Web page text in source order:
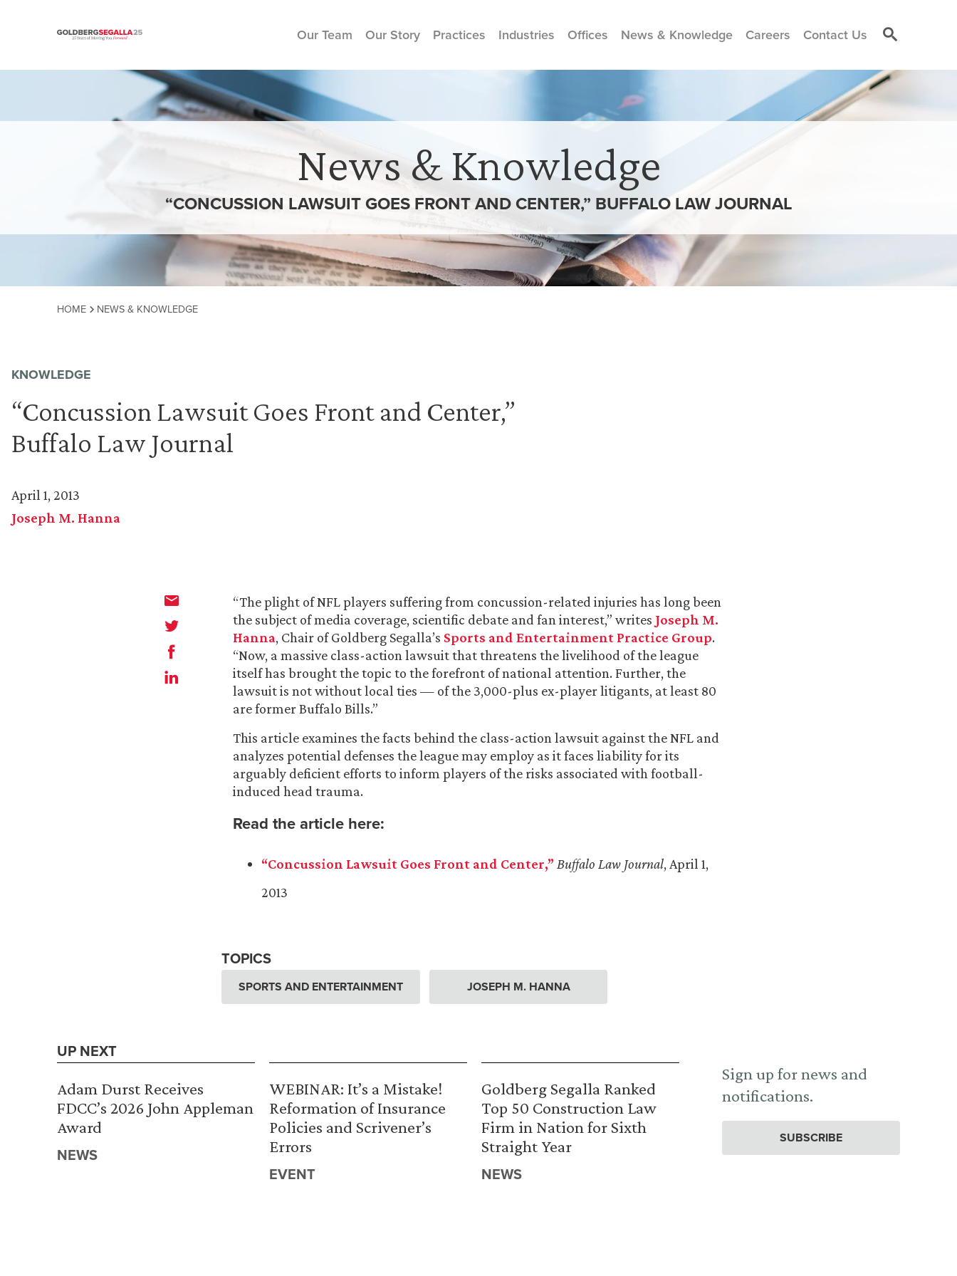
Skip to content
Our Team Our Story Practices Industries Offices News & Knowledge Careers Contact Us
News & Knowledge
“CONCUSSION LAWSUIT GOES FRONT AND CENTER,” BUFFALO LAW JOURNAL
HOME NEWS & KNOWLEDGE
KNOWLEDGE
“Concussion Lawsuit Goes Front and Center,”
Buffalo Law Journal
April 1, 2013
Joseph M. Hanna
“The plight of NFL players suffering from concussion-related injuries has long been
the subject of media coverage, scientific debate and fan interest,” writes Joseph M.
Hanna, Chair of Goldberg Segalla’s Sports and Entertainment Practice Group.
“Now, a massive class-action lawsuit that threatens the livelihood of the league
itself has brought the topic to the forefront of national attention. Further, the
lawsuit is not without local ties — of the 3,000-plus ex-player litigants, at least 80
are former Buffalo Bills.”
This article examines the facts behind the class-action lawsuit against the NFL and
analyzes potential defenses the league may employ as it faces liability for its
arguably deficient efforts to inform players of the risks associated with football-
induced head trauma.
Read the article here:
“Concussion Lawsuit Goes Front and Center,” Buffalo Law Journal, April 1,
2013
TOPICS
SPORTS AND ENTERTAINMENT JOSEPH M. HANNA
UP NEXT
Adam Durst Receives
FDCC’s 2026 John Appleman
Award
NEWS
WEBINAR: It’s a Mistake!
Reformation of Insurance
Policies and Scrivener’s
Errors
EVENT
Goldberg Segalla Ranked
Top 50 Construction Law
Firm in Nation for Sixth
Straight Year
NEWS
Sign up for news and
notifications.
SUBSCRIBE